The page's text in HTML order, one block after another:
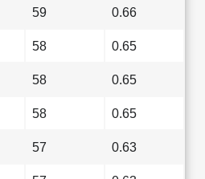
59 0.66
58 0.65
58 0.65
58 0.65
57 0.63